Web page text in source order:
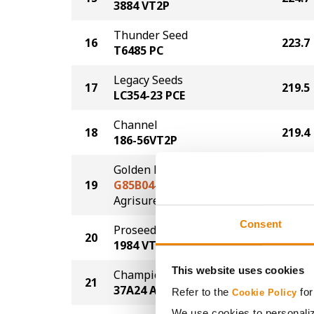
Consent
This website uses cookies
Refer to the Cookie Policy
3884 VT2P
16
Thunder Seed
T6485 PC
223.7
17
Legacy Seeds
LC354-23 PCE
219.5
18
Channel
186-56VT2P
219.4
19
Golden Harvest
G85B04-AA
Agrisure
20
Proseed
1984 VT2P
21
Champion Seed
37A24 AA